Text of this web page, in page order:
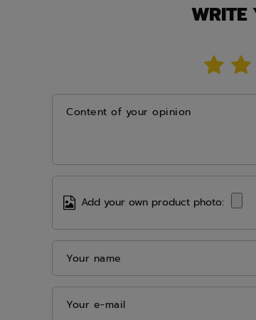
Content of your opinion
Add your own product photo:
Your name
Your e-mail